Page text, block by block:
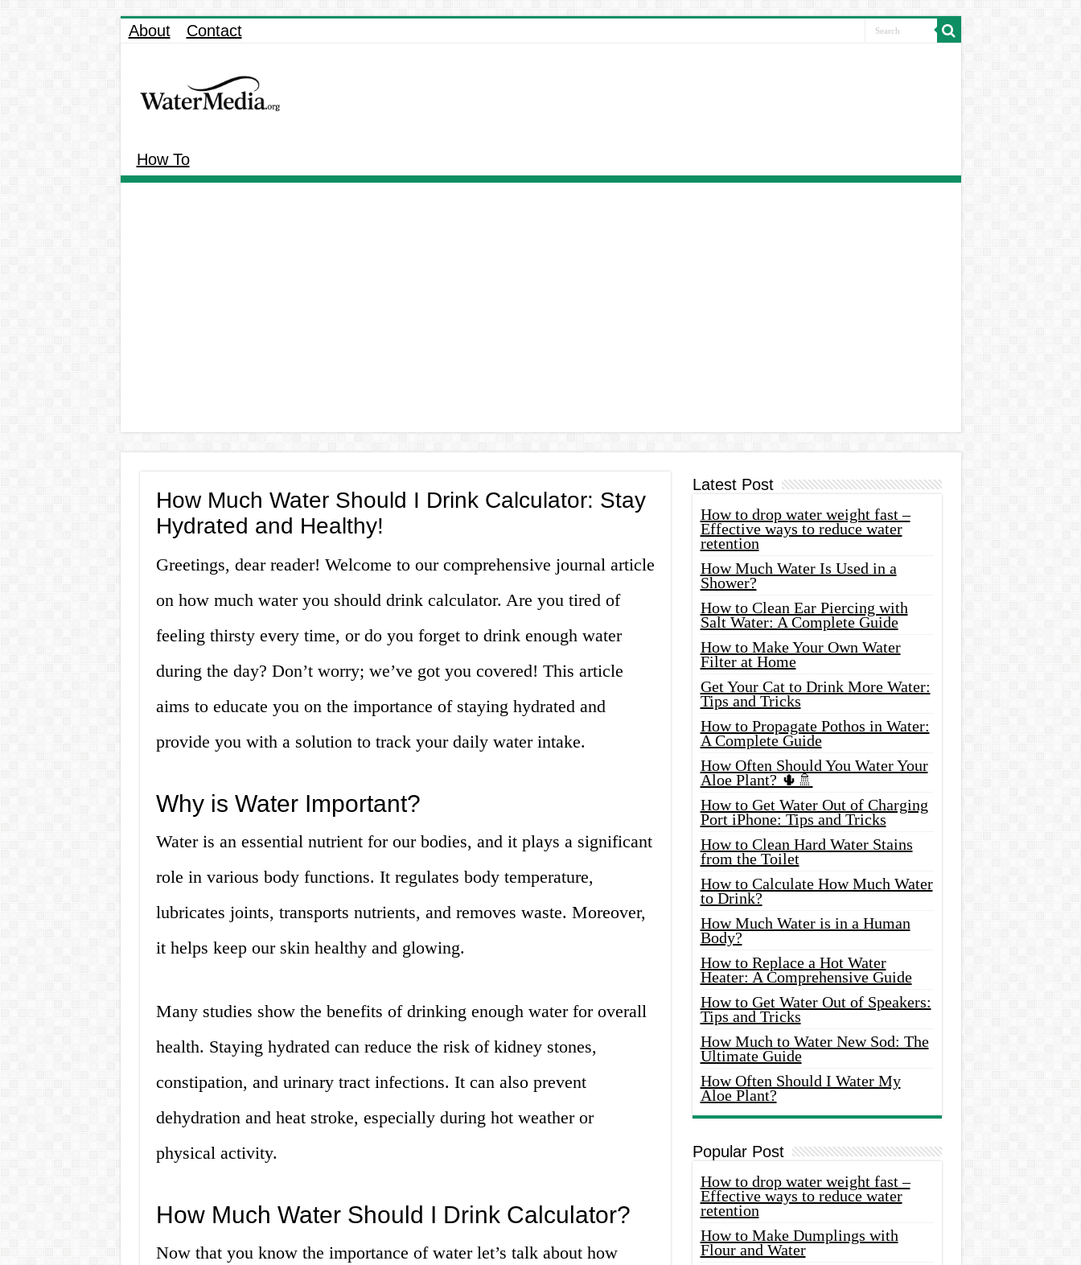
About Contact
How To
How Much Water Should I Drink Calculator: Stay
Hydrated and Healthy!
Greetings, dear reader! Welcome to our comprehensive journal article
on how much water you should drink calculator. Are you tired of
feeling thirsty every time, or do you forget to drink enough water
during the day? Don’t worry; we’ve got you covered! This article
aims to educate you on the importance of staying hydrated and
provide you with a solution to track your daily water intake.
Why is Water Important?
Water is an essential nutrient for our bodies, and it plays a significant
role in various body functions. It regulates body temperature,
lubricates joints, transports nutrients, and removes waste. Moreover,
it helps keep our skin healthy and glowing.
Many studies show the benefits of drinking enough water for overall
health. Staying hydrated can reduce the risk of kidney stones,
constipation, and urinary tract infections. It can also prevent
dehydration and heat stroke, especially during hot weather or
physical activity.
How Much Water Should I Drink Calculator?
Now that you know the importance of water let’s talk about how
Latest Post
How to drop water weight fast –
Effective ways to reduce water
retention
How Much Water Is Used in a
Shower?
How to Clean Ear Piercing with
Salt Water: A Complete Guide
How to Make Your Own Water
Filter at Home
Get Your Cat to Drink More Water:
Tips and Tricks
How to Propagate Pothos in Water:
A Complete Guide
How Often Should You Water Your
Aloe Plant? 🌵🚿
How to Get Water Out of Charging
Port iPhone: Tips and Tricks
How to Clean Hard Water Stains
from the Toilet
How to Calculate How Much Water
to Drink?
How Much Water is in a Human
Body?
How to Replace a Hot Water
Heater: A Comprehensive Guide
How to Get Water Out of Speakers:
Tips and Tricks
How Much to Water New Sod: The
Ultimate Guide
How Often Should I Water My
Aloe Plant?
Popular Post
How to drop water weight fast –
Effective ways to reduce water
retention
How to Make Dumplings with
Flour and Water